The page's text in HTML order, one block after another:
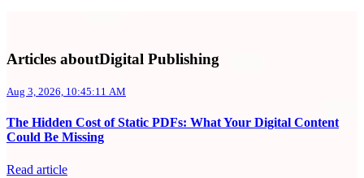
Articles aboutDigital Publishing
Aug 3, 2026, 10:45:11 AM
The Hidden Cost of Static PDFs: What Your Digital Content
Could Be Missing
Read article